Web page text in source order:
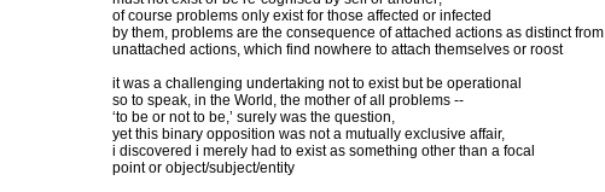
of course problems only exist for those affected or infected
by them, problems are the consequence of attached actions as distinct from
unattached actions, which find nowhere to attach themselves or roost
it was a challenging undertaking not to exist but be operational
so to speak, in the World, the mother of all problems --
‘to be or not to be,’ surely was the question,
yet this binary opposition was not a mutually exclusive affair,
i discovered i merely had to exist as something other than a focal
point or object/subject/entity